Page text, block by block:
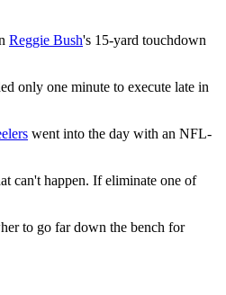
Reggie Bush's 15-yard touchdown
only one minute to execute late in
went into the day with an NFL-
can't happen. If eliminate one of
to go far down the bench for